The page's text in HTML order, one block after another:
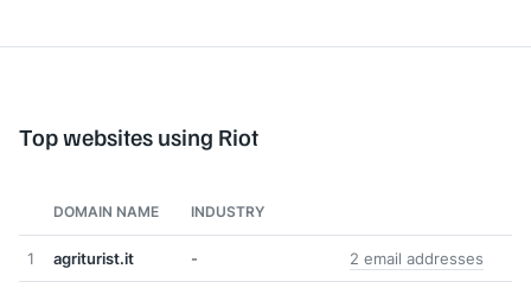
Top websites using Riot
DOMAIN NAME INDUSTRY
1 agriturist.it - 2 email addresses